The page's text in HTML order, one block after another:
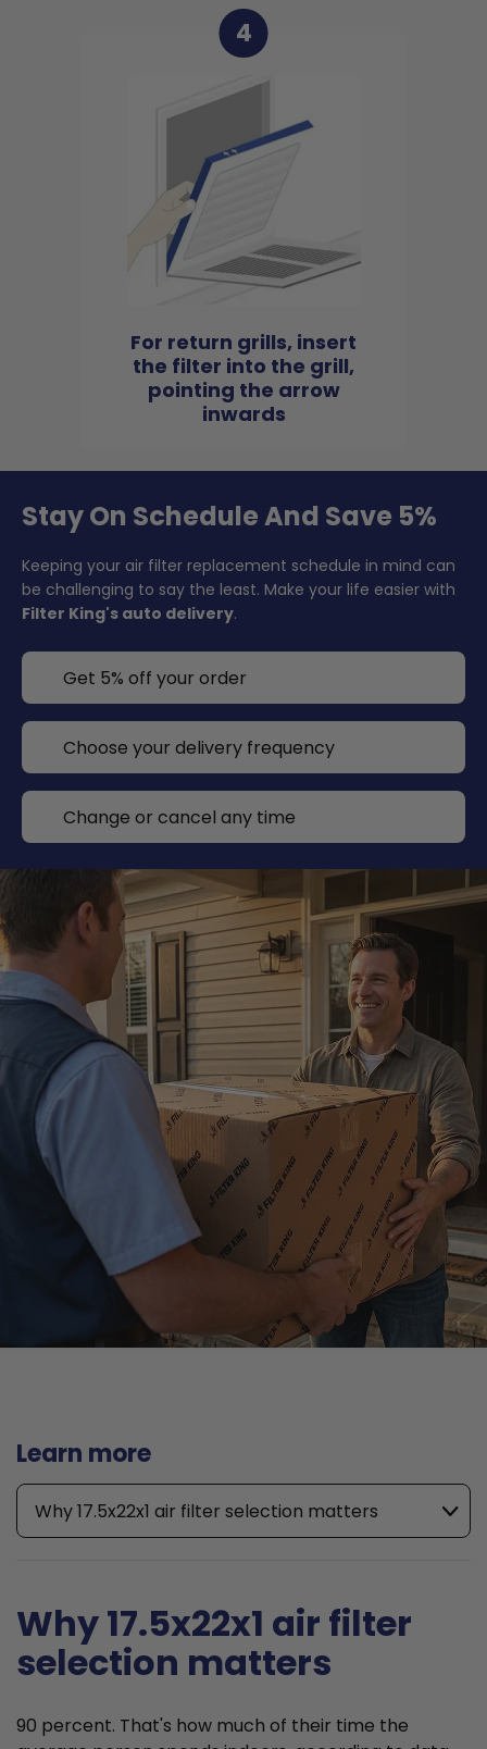
4
For return grills, insert
the filter into the grill,
pointing the arrow
inwards
Stay On Schedule And Save 5%
Keeping your air filter replacement schedule in mind can
be challenging to say the least. Make your life easier with
Filter King's auto delivery.
Get 5% off your order
Choose your delivery frequency
Change or cancel any time
Learn more
Why 17.5x22x1 air filter selection matters
Why 17.5x22x1 air filter
selection matters
90 percent. That's how much of their time the